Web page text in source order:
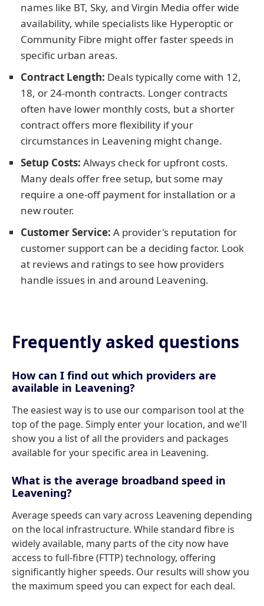
names like BT, Sky, and Virgin Media offer wide
availability, while specialists like Hyperoptic or
Community Fibre might offer faster speeds in
specific urban areas.
Contract Length: Deals typically come with 12,
18, or 24-month contracts. Longer contracts
often have lower monthly costs, but a shorter
contract offers more flexibility if your
circumstances in Leavening might change.
Setup Costs: Always check for upfront costs.
Many deals offer free setup, but some may
require a one-off payment for installation or a
new router.
Customer Service: A provider's reputation for
customer support can be a deciding factor. Look
at reviews and ratings to see how providers
handle issues in and around Leavening.
Frequently asked questions
How can I find out which providers are
available in Leavening?
The easiest way is to use our comparison tool at the
top of the page. Simply enter your location, and we'll
show you a list of all the providers and packages
available for your specific area in Leavening.
What is the average broadband speed in
Leavening?
Average speeds can vary across Leavening depending
on the local infrastructure. While standard fibre is
widely available, many parts of the city now have
access to full-fibre (FTTP) technology, offering
significantly higher speeds. Our results will show you
the maximum speed you can expect for each deal.